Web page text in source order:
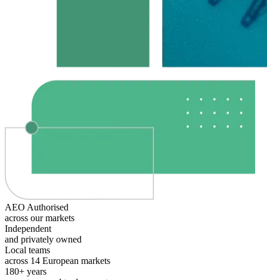
AEO Authorised
across our markets
Independent
and privately owned
Local teams
across 14 European markets
180+ years